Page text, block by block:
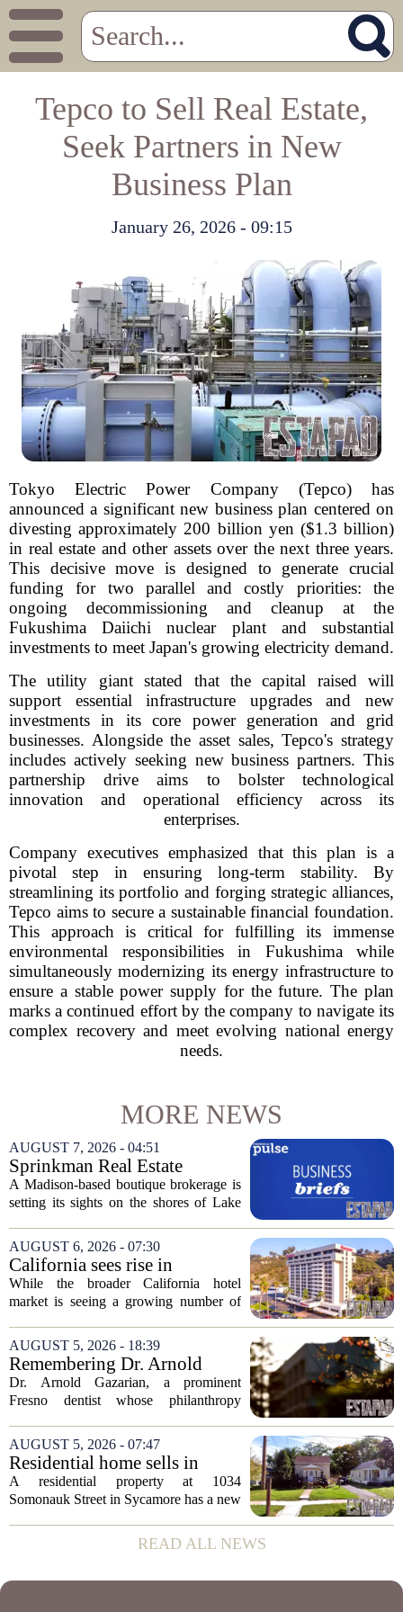
Tepco to Sell Real Estate,
Seek Partners in New
Business Plan
January 26, 2026 - 09:15
Tokyo Electric Power Company (Tepco) has
announced a significant new business plan centered on
divesting approximately 200 billion yen ($1.3 billion)
in real estate and other assets over the next three years.
This decisive move is designed to generate crucial
funding for two parallel and costly priorities: the
ongoing decommissioning and cleanup at the
Fukushima Daiichi nuclear plant and substantial
investments to meet Japan's growing electricity demand.
The utility giant stated that the capital raised will
support essential infrastructure upgrades and new
investments in its core power generation and grid
businesses. Alongside the asset sales, Tepco's strategy
includes actively seeking new business partners. This
partnership drive aims to bolster technological
innovation and operational efficiency across its
enterprises.
Company executives emphasized that this plan is a
pivotal step in ensuring long-term stability. By
streamlining its portfolio and forging strategic alliances,
Tepco aims to secure a sustainable financial foundation.
This approach is critical for fulfilling its immense
environmental responsibilities in Fukushima while
simultaneously modernizing its energy infrastructure to
ensure a stable power supply for the future. The plan
marks a continued effort by the company to navigate its
complex recovery and meet evolving national energy
needs.
MORE NEWS
AUGUST 7, 2026 - 04:51
Sprinkman Real Estate
Expands To Door County
A Madison-based boutique brokerage is
setting its sights on the shores of Lake
which has built its name in the state
capital since 2013, has officially
expanded its...
AUGUST 6, 2026 - 07:30
California sees rise in
distressed hotel sales, but not
in San Diego
While the broader California hotel
market is seeing a growing number of
appears to be bucking that trend,
according to recent industry data. The
state has...
AUGUST 5, 2026 - 18:39
Remembering Dr. Arnold
Gazarian, Fresno State
supporter and community
Dr. Arnold Gazarian, a prominent
Fresno dentist whose philanthropy
students at Fresno State, passed away on
June 16. He was 95. Gazarian was
widely known not...
AUGUST 5, 2026 - 07:47
Residential home sells in
Sycamore for $300,000
A residential property at 1034
Somonauk Street in Sycamore has a new
The home fetched $300,000, according
to public records. The transaction marks
READ ALL NEWS